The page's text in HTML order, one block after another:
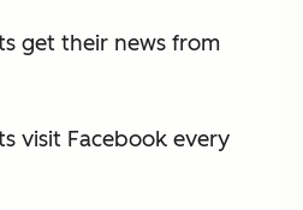
get their news from
visit Facebook every